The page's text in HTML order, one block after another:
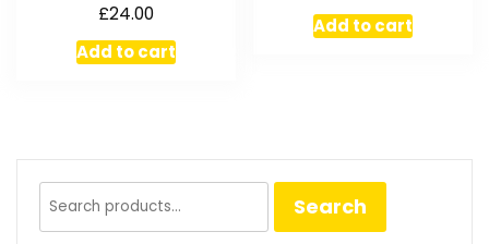
£24.00
Add to cart
Add to cart
Search
for:
Search